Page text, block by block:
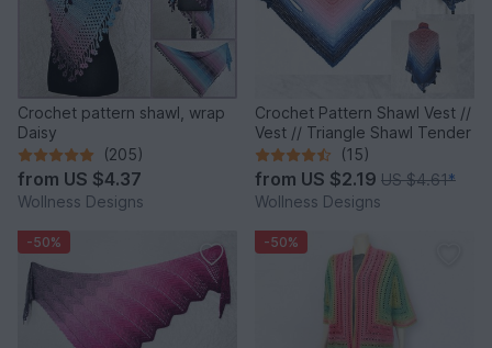
Crochet pattern shawl, wrap
Daisy
(205)
from US $4.37
Wollness Designs
Crochet Pattern Shawl Vest //
Vest // Triangle Shawl Tender
(15)
from US $2.19 US $4.61*
Wollness Designs
-50% -50%